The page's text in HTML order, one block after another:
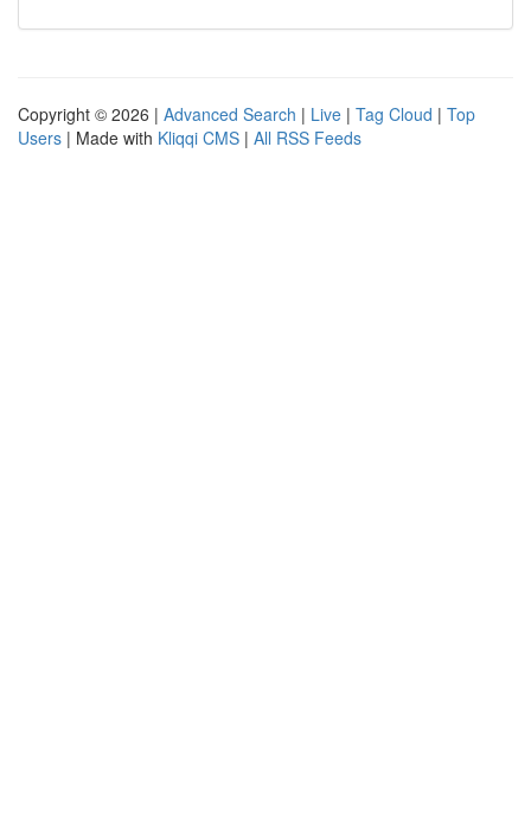
Copyright © 2026 | Advanced Search | Live | Tag Cloud | Top
Users | Made with Kliqqi CMS | All RSS Feeds